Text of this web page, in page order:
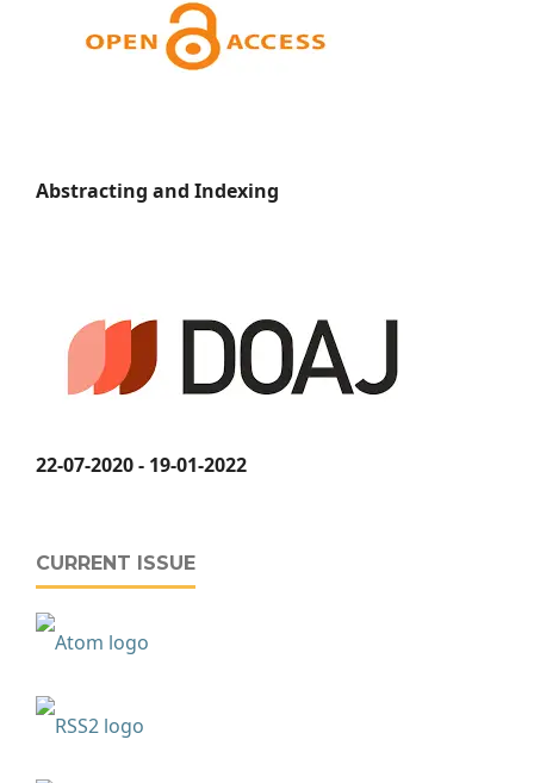
Abstracting and Indexing
22-07-2020 - 19-01-2022
CURRENT ISSUE